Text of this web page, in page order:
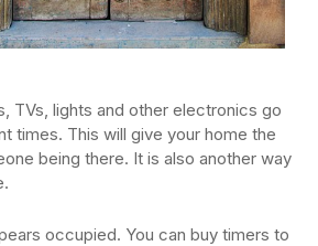
TVs, lights and other electronics go
times. This will give your home the
being there. It is also another way
occupied. You can buy timers to